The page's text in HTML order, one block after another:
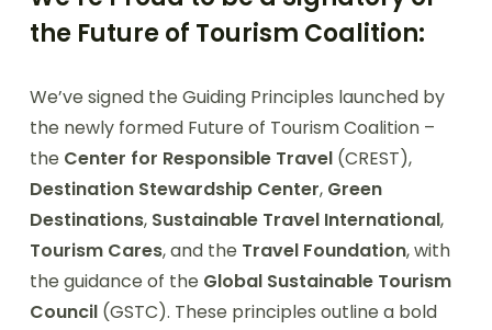
the Future of Tourism Coalition:
We’ve signed the Guiding Principles launched by
the newly formed Future of Tourism Coalition –
the Center for Responsible Travel (CREST),
Destination Stewardship Center, Green
Destinations, Sustainable Travel International,
Tourism Cares, and the Travel Foundation, with
the guidance of the Global Sustainable Tourism
Council (GSTC). These principles outline a bold